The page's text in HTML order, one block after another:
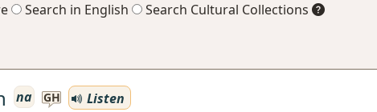
Search in English Search Cultural Collections
na GH
Listen